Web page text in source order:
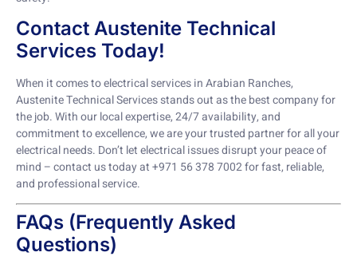
Contact Austenite Technical
Services Today!
When it comes to electrical services in Arabian Ranches,
Austenite Technical Services stands out as the best company for
the job. With our local expertise, 24/7 availability, and
commitment to excellence, we are your trusted partner for all your
electrical needs. Don’t let electrical issues disrupt your peace of
mind – contact us today at +971 56 378 7002 for fast, reliable,
and professional service.
FAQs (Frequently Asked
Questions)